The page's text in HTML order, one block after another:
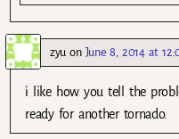
zyu on June 8, 2014 at
i like how you tell the
ready for another tornado.